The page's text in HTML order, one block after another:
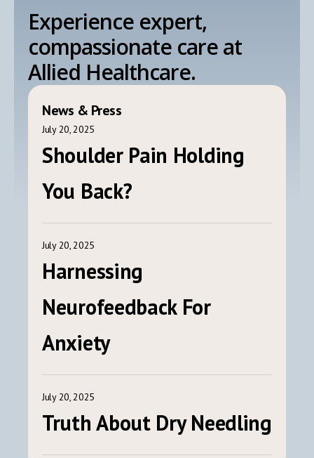
Experience expert,
compassionate care at
Allied Healthcare.
News & Press
July 20, 2025
Shoulder Pain Holding
You Back?
July 20, 2025
Harnessing
Neurofeedback For
Anxiety
July 20, 2025
Truth About Dry Needling